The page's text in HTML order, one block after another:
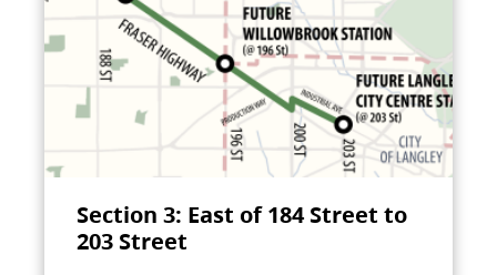
Section 3: East of 184 Street to
203 Street